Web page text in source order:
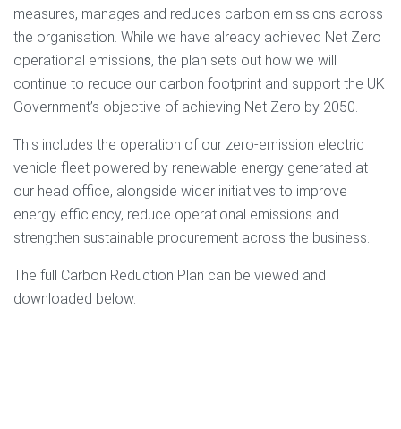
measures, manages and reduces carbon emissions across
the organisation. While we have already achieved Net Zero
operational emissions, the plan sets out how we will
continue to reduce our carbon footprint and support the UK
Government’s objective of achieving Net Zero by 2050.
This includes the operation of our zero-emission electric
vehicle fleet powered by renewable energy generated at
our head office, alongside wider initiatives to improve
energy efficiency, reduce operational emissions and
strengthen sustainable procurement across the business.
The full Carbon Reduction Plan can be viewed and
downloaded below.